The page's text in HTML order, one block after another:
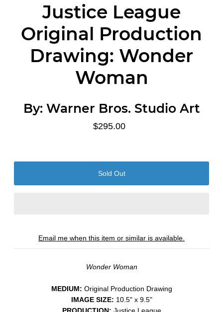
Justice League
Original Production
Drawing: Wonder
Woman
By: Warner Bros. Studio Art
$295.00
Email me when this item or similar is available.
Wonder Woman
MEDIUM: ​Original Production Drawing
IMAGE SIZE: 10.5" x 9.5"